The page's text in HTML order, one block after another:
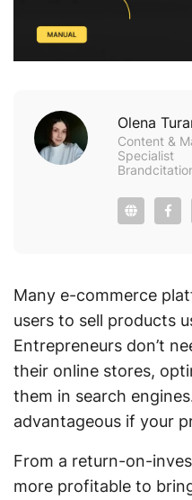
Olena
Content &
Specialist
Many e-commerce
users to sell products
Entrepreneurs don’t
their online stores,
them in search
advantageous if your
From a return-on-
more profitable to